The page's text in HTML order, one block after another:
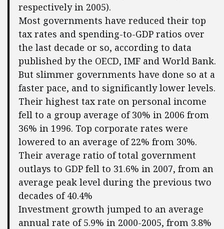
respectively in 2005).
Most governments have reduced their top
tax rates and spending-to-GDP ratios over
the last decade or so, according to data
published by the OECD, IMF and World Bank.
But slimmer governments have done so at a
faster pace, and to significantly lower levels.
Their highest tax rate on personal income
fell to a group average of 30% in 2006 from
36% in 1996. Top corporate rates were
lowered to an average of 22% from 30%.
Their average ratio of total government
outlays to GDP fell to 31.6% in 2007, from an
average peak level during the previous two
decades of 40.4%
Investment growth jumped to an average
annual rate of 5.9% in 2000-2005, from 3.8%